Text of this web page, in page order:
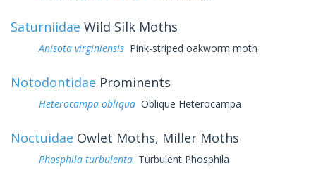
Saturniidae Wild Silk Moths
Anisota virginiensis Pink-striped oakworm moth
Notodontidae Prominents
Heterocampa obliqua Oblique Heterocampa
Noctuidae Owlet Moths, Miller Moths
Phosphila turbulenta Turbulent Phosphila